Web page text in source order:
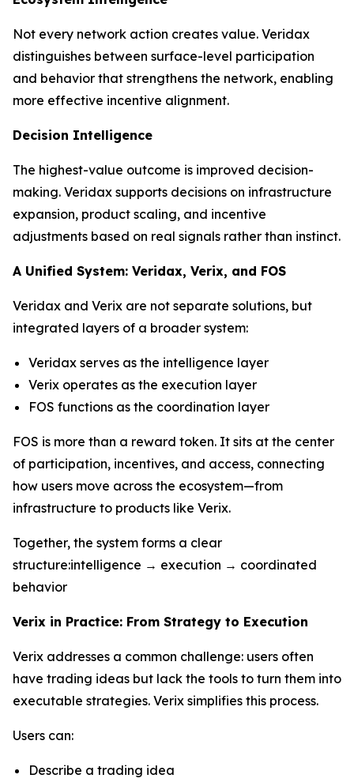
Not every network action creates value. Veridax
distinguishes between surface-level participation
and behavior that strengthens the network, enabling
more effective incentive alignment.
Decision Intelligence
The highest-value outcome is improved decision-
making. Veridax supports decisions on infrastructure
expansion, product scaling, and incentive
adjustments based on real signals rather than instinct.
A Unified System: Veridax, Verix, and FOS
Veridax and Verix are not separate solutions, but
integrated layers of a broader system:
Veridax serves as the intelligence layer
Verix operates as the execution layer
FOS functions as the coordination layer
FOS is more than a reward token. It sits at the center
of participation, incentives, and access, connecting
how users move across the ecosystem—from
infrastructure to products like Verix.
Together, the system forms a clear
structure:intelligence → execution → coordinated
behavior
Verix in Practice: From Strategy to Execution
Verix addresses a common challenge: users often
have trading ideas but lack the tools to turn them into
executable strategies. Verix simplifies this process.
Users can:
Describe a trading idea